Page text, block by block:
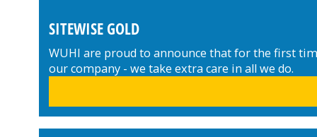
SITEWISE GOLD
WUHI are proud to announce that for the first
our company - we take extra care in all we do.